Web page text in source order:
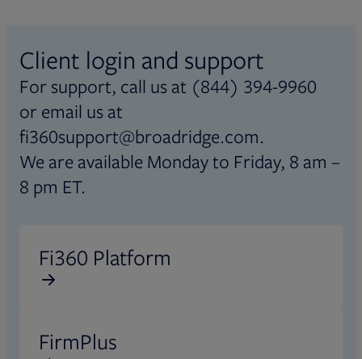
Client login and support
For support, call us at (844) 394-9960
or email us at
fi360support@broadridge.com.
We are available Monday to Friday, 8 am –
8 pm ET.
Fi360 Platform
FirmPlus